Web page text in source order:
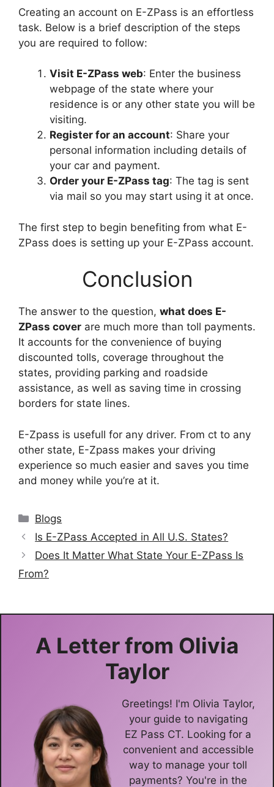
Creating an account on E-ZPass is an effortless
task. Below is a brief description of the steps
you are required to follow:
Visit E-ZPass web: Enter the business
webpage of the state where your
residence is or any other state you will be
visiting.
Register for an account: Share your
personal information including details of
your car and payment.
Order your E-ZPass tag: The tag is sent
via mail so you may start using it at once.
The first step to begin benefiting from what E-
ZPass does is setting up your E-ZPass account.
Conclusion
The answer to the question, what does E-
ZPass cover are much more than toll payments.
It accounts for the convenience of buying
discounted tolls, coverage throughout the
states, providing parking and roadside
assistance, as well as saving time in crossing
borders for state lines.
E-Zpass is usefull for any driver. From ct to any
other state, E-Zpass makes your driving
experience so much easier and saves you time
and money while you’re at it.
Categories
Blogs
Is E-ZPass Accepted in All U.S. States?
Does It Matter What State Your E-ZPass Is
From?
A Letter from Olivia
Taylor
Greetings! I'm Olivia Taylor,
your guide to navigating
EZ Pass CT. Looking for a
convenient and accessible
way to manage your toll
payments? You're in the